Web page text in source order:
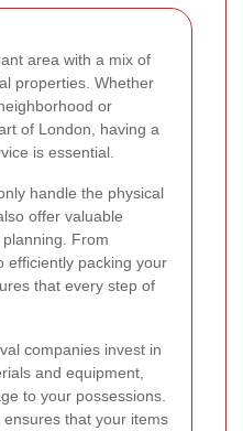
area with a mix of
properties. Whether
or
of London, having a
is essential.
handle the physical
offer valuable
From
efficiently packing your
that every step of
companies invest in
and equipment,
to your possessions.
that your items